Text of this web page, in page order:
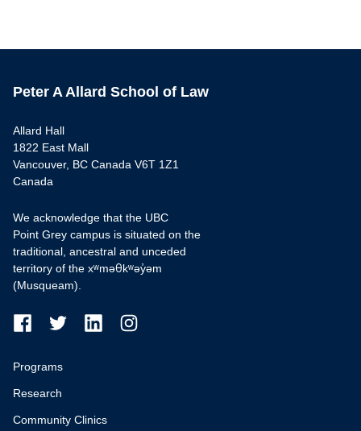
Peter A Allard School of Law
Allard Hall
1822 East Mall
Vancouver, BC Canada V6T 1Z1
Canada
We acknowledge that the UBC
Point Grey campus is situated on the
traditional, ancestral and unceded
territory of the xʷməθkʷəy̓əm
(Musqueam).
Programs
Research
Community Clinics